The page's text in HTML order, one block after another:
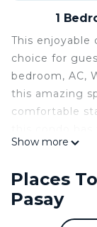
1
This enjoyable
choice for
bedroom, AC,
this amazing
comfortable
with Internet,
convenience.
for guests who
Show more
Places
Pasay